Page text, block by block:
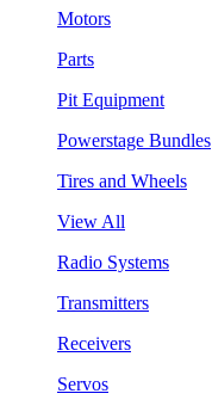
Motors
Parts
Pit Equipment
Powerstage Bundles
Tires and Wheels
View All
Radio Systems
Transmitters
Receivers
Servos